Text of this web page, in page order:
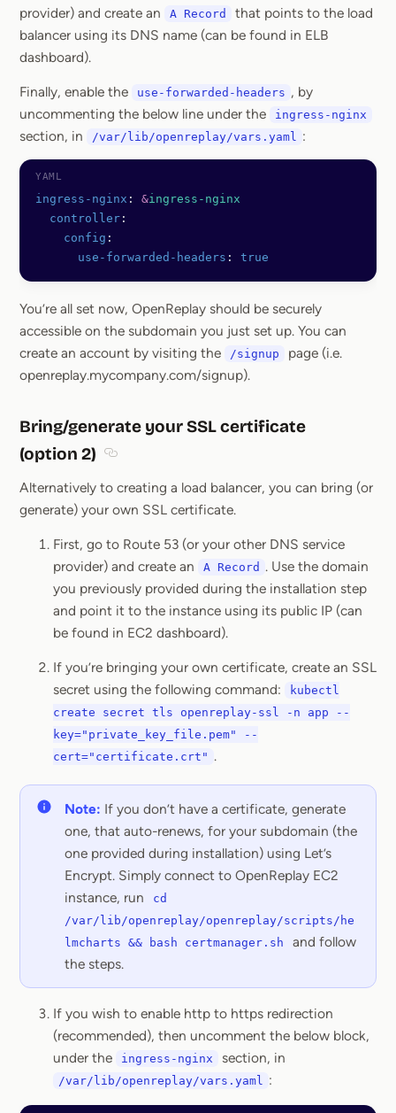
provider) and create an
A Record
that points to the load
balancer using its DNS name (can be found in ELB
dashboard).
Finally, enable the use-forwarded-headers , by
uncommenting the below line under the
ingress-nginx
section, in /var/lib/openreplay/vars.yaml :
ingress-nginx : &ingress-nginx
  controller
:
    config
:
      use-forwarded-headers
: true
You’re all set now, OpenReplay should be securely
accessible on the subdomain you just set up. You can
create an account by visiting the
/signup
page (i.e.
openreplay.mycompany.com/signup).
Bring/generate your SSL certificate
(option 2)
Alternatively to creating a load balancer, you can bring (or
generate) your own SSL certificate.
First, go to Route 53 (or your other DNS service
provider) and create an
A Record . Use the domain
you previously provided during the installation step
and point it to the instance using its public IP (can
be found in EC2 dashboard).
If you’re bringing your own certificate, create an SSL
secret using the following command:
kubectl
create secret tls openreplay-ssl -n app --
key="private_key_file.pem" --
cert="certificate.crt" .
Note: If you don’t have a certificate, generate
one, that auto-renews, for your subdomain (the
one provided during installation) using Let’s
Encrypt. Simply connect to OpenReplay EC2
instance, run
cd
/var/lib/openreplay/openreplay/scripts/he
lmcharts && bash certmanager.sh
and follow
the steps.
If you wish to enable http to https redirection
(recommended), then uncomment the below block,
under the
ingress-nginx section, in
/var/lib/openreplay/vars.yaml :